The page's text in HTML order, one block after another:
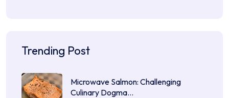
Trending Post
Microwave Salmon: Challenging
Culinary Dogma…